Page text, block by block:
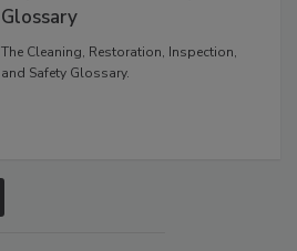
Inspection, and Safety
Glossary
The Cleaning, Restoration, Inspection,